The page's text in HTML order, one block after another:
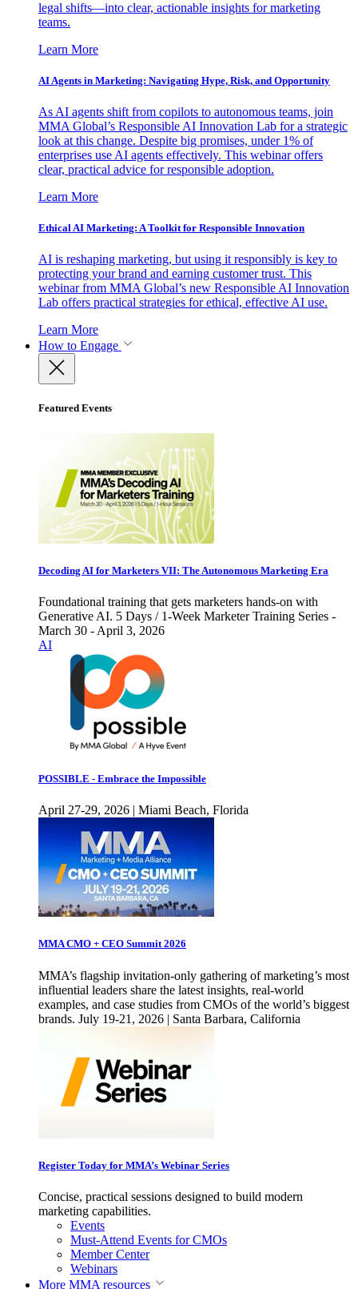
legal shifts—into clear, actionable insights for marketing
teams.
Learn More
AI Agents in Marketing: Navigating Hype, Risk, and Opportunity
As AI agents shift from copilots to autonomous teams, join
MMA Global’s Responsible AI Innovation Lab for a strategic
look at this change. Despite big promises, under 1% of
enterprises use AI agents effectively. This webinar offers
clear, practical advice for responsible adoption.
Learn More
Ethical AI Marketing: A Toolkit for Responsible Innovation
AI is reshaping marketing, but using it responsibly is key to
protecting your brand and earning customer trust. This
webinar from MMA Global’s new Responsible AI Innovation
Lab offers practical strategies for ethical, effective AI use.
Learn More
How to Engage
Featured Events
Decoding AI for Marketers VII: The Autonomous Marketing Era
Foundational training that gets marketers hands-on with
Generative AI. 5 Days / 1-Week Marketer Training Series -
March 30 - April 3, 2026
AI
POSSIBLE - Embrace the Impossible
April 27-29, 2026 | Miami Beach, Florida
MMA CMO + CEO Summit 2026
MMA’s flagship invitation-only gathering of marketing’s most
influential leaders share the latest insights, real-world
examples, and case studies from CMOs of the world’s biggest
brands. July 19-21, 2026 | Santa Barbara, California
Register Today for MMA’s Webinar Series
Concise, practical sessions designed to build modern
marketing capabilities.
Events
Must-Attend Events for CMOs
Member Center
Webinars
More MMA resources